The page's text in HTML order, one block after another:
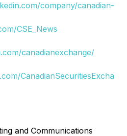
company/canadian-
CSE_News
canadianexchange/
CanadianSecuritiesExcha
and Communications